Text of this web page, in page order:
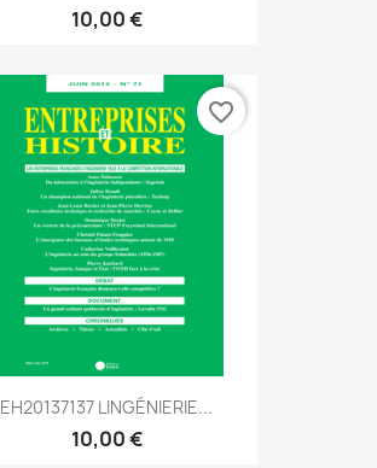
10,00 €
EH20137137 LINGÉNIERIE...
10,00 €
favorite_border